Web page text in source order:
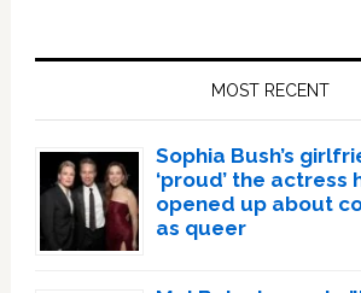
MOST RECENT
Sophia Bush’s
‘proud’ the actress
opened up about
as queer